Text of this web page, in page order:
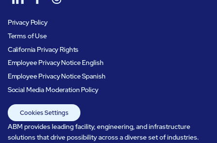
Privacy Policy
Terms of Use
California Privacy Rights
Employee Privacy Notice English
Employee Privacy Notice Spanish
Social Media Moderation Policy
Cookies Settings
ABM provides leading facility, engineering, and infrastructure
solutions that drive possibility across a diverse set of industries.